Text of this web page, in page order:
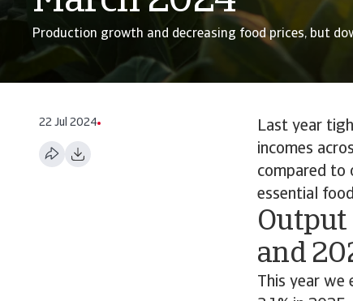
Production growth and decreasing food prices, but
22 Jul 2024
Last year
incomes
compared to
essential
Output
and
This year